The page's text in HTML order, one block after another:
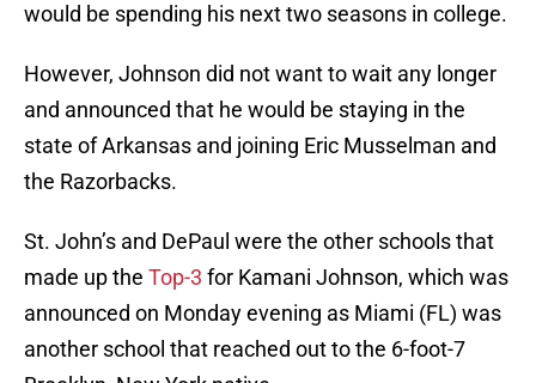
would be spending his next two seasons in college.
However, Johnson did not want to wait any longer
and announced that he would be staying in the
state of Arkansas and joining Eric Musselman and
the Razorbacks.
St. John’s and DePaul were the other schools that
made up the Top-3 for Kamani Johnson, which was
announced on Monday evening as Miami (FL) was
another school that reached out to the 6-foot-7